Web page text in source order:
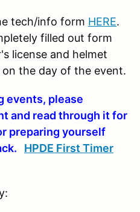
tech/info form HERE.
filled out form
license and helmet
the day of the event.
events, please
and read through it for
preparing yourself
HPDE First Timer